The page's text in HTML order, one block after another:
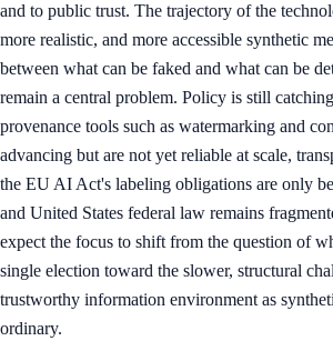
and to public trust. The trajectory of the
more realistic, and more accessible synthetic
between what can be faked and what can be
remain a central problem. Policy is still
provenance tools such as watermarking and
advancing but are not yet reliable at scale,
the EU AI Act's labeling obligations are only
and United States federal law remains
expect the focus to shift from the question of
single election toward the slower, structural
trustworthy information environment as
ordinary.